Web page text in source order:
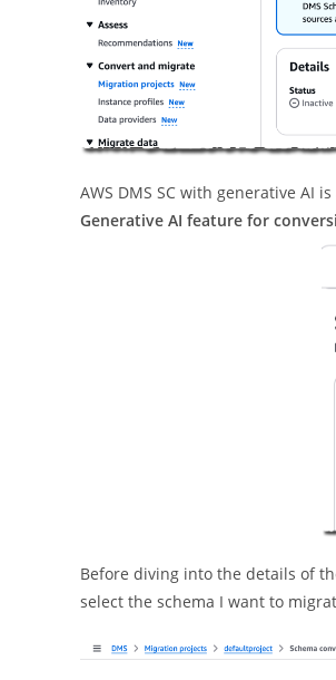
AWS DMS SC with generative AI
Generative AI feature for
Before diving into the details of
select the schema I want to